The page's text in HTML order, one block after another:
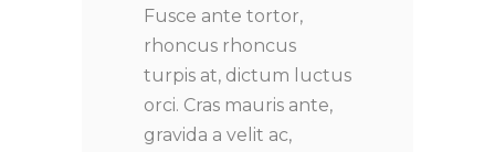
Fusce ante tortor,
rhoncus rhoncus
turpis at, dictum luctus
orci. Cras mauris ante,
gravida a velit ac,